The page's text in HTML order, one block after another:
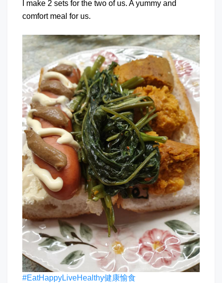
I make 2 sets for the two of us. A yummy and
comfort meal for us.
#EatHappyLiveHealthy健康愉食